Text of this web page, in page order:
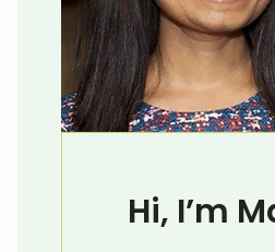
Hi, I’m